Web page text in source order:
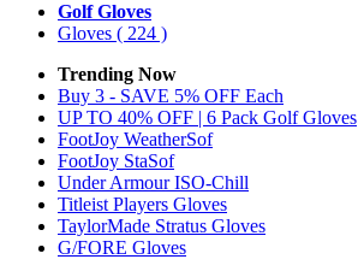
Golf Gloves
Gloves ( 224 )
Trending Now
Buy 3 - SAVE 5% OFF Each
UP TO 40% OFF | 6 Pack Golf Gloves
FootJoy WeatherSof
FootJoy StaSof
Under Armour ISO-Chill
Titleist Players Gloves
TaylorMade Stratus Gloves
G/FORE Gloves